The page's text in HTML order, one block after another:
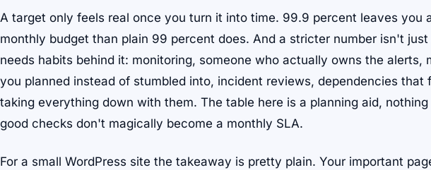
A target only feels real once you turn it into time. 99.9 percent leaves you
monthly budget than plain 99 percent does. And a stricter number isn't just
needs habits behind it: monitoring, someone who actually owns the alerts,
you planned instead of stumbled into, incident reviews, dependencies that
taking everything down with them. The table here is a planning aid, nothing
good checks don't magically become a monthly SLA.
For a small WordPress site the takeaway is pretty plain. Your important